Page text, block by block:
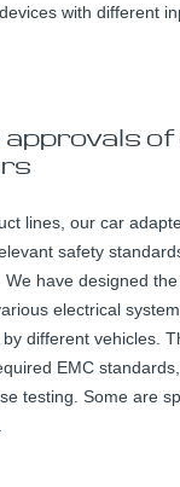
with different
lines, our car
safety
have designed
electrical
different vehicles.
EMC
testing. Some are